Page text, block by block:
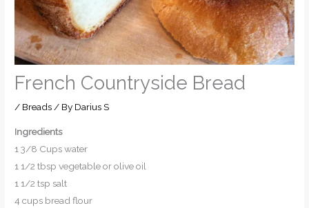
French Countryside Bread
/ Breads/ By Darius S
Ingredients
1 3/8 Cups water
1 1/2 tbsp vegetable or olive oil
1 1/2 tsp salt
4 cups bread flour